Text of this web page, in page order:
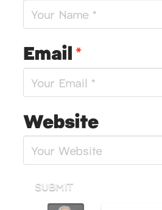
Email*
Website
SUBMIT